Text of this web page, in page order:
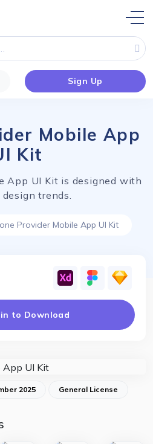
Sign Up
Mobile App
Kit
App UI Kit is designed with
trends.
Provider Mobile App UI Kit
to Download
2025 General License